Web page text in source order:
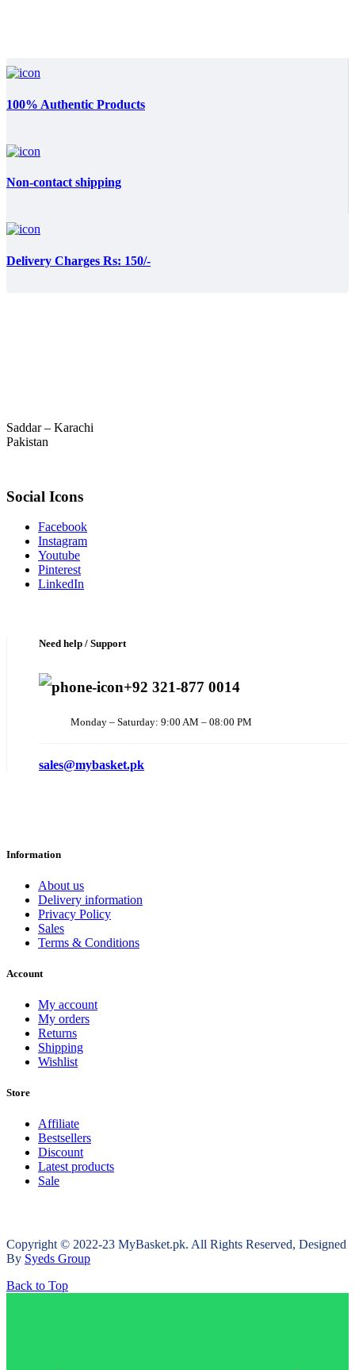
100% Authentic Products
Non-contact shipping
Delivery Charges Rs: 150/-
Saddar – Karachi
Pakistan
Social Icons
Facebook
Instagram
Youtube
Pinterest
LinkedIn
Need help / Support
+92 321-877 0014
Monday – Saturday: 9:00 AM – 08:00 PM
sales@mybasket.pk
Information
About us
Delivery information
Privacy Policy
Sales
Terms & Conditions
Account
My account
My orders
Returns
Shipping
Wishlist
Store
Affiliate
Bestsellers
Discount
Latest products
Sale
Copyright © 2022-23 MyBasket.pk. All Rights Reserved, Designed
By Syeds Group
Back to Top